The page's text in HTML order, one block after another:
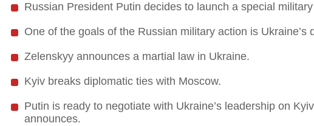
Russian President Putin decides to launch a special
One of the goals of the Russian military action is Ukraine’s
Zelenskyy announces a martial law in Ukraine.
Kyiv breaks diplomatic ties with Moscow.
Putin is ready to negotiate with Ukraine’s leadership on
announces.